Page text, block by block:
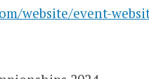
website/event-